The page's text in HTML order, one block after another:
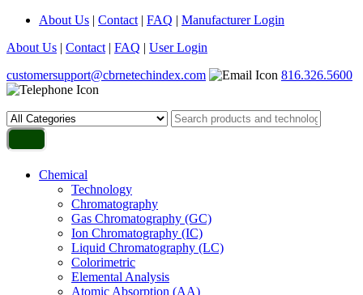
About Us | Contact | FAQ | Manufacturer Login
About Us | Contact | FAQ | User Login
customersupport@cbrnetechindex.com
816.326.5600
Chemical
Technology
Chromatography
Gas Chromatography (GC)
Ion Chromatography (IC)
Liquid Chromatography (LC)
Colorimetric
Elemental Analysis
Atomic Absorption (AA)